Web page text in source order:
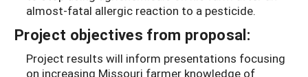
almost-fatal allergic reaction to a pesticide.
Project objectives from proposal:
Project results will inform presentations focusing
on increasing Missouri farmer knowledge of